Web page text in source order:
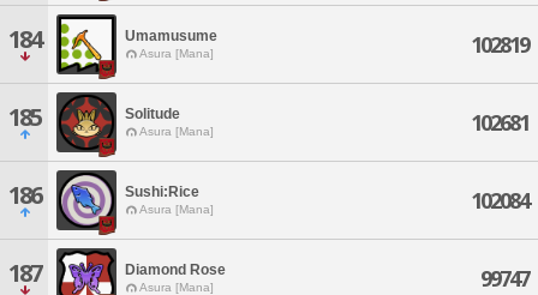
184 Umamusume
Asura [Mana] 102819
185 Solitude
Asura [Mana] 102681
186 Sushi:Rice
Asura [Mana] 102084
187 Diamond Rose
Asura [Mana] 99747